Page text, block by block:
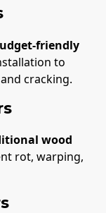
friendly
to
cracking.
wood
rot, warping,